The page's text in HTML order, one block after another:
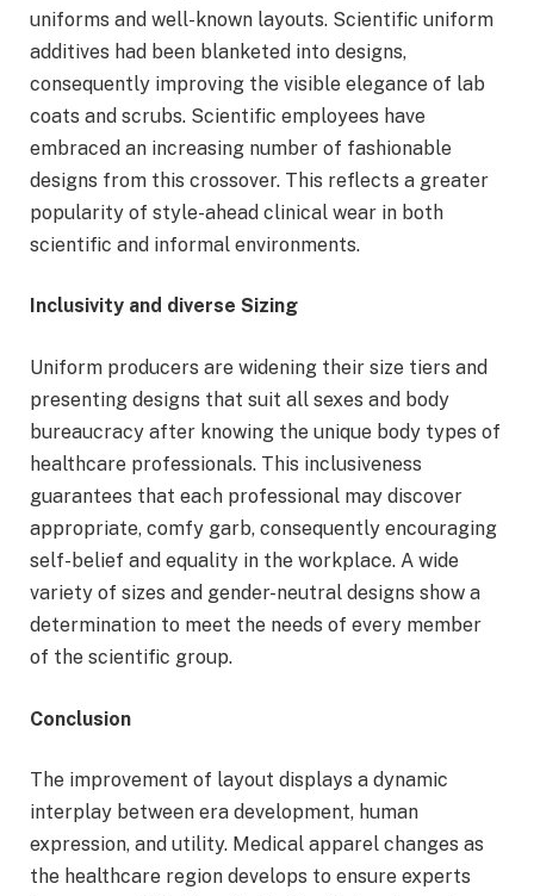
uniforms and well-known layouts. Scientific uniform
additives had been blanketed into designs,
consequently improving the visible elegance of lab
coats and scrubs. Scientific employees have
embraced an increasing number of fashionable
designs from this crossover. This reflects a greater
popularity of style-ahead clinical wear in both
scientific and informal environments.
Inclusivity and diverse Sizing
Uniform producers are widening their size tiers and
presenting designs that suit all sexes and body
bureaucracy after knowing the unique body types of
healthcare professionals. This inclusiveness
guarantees that each professional may discover
appropriate, comfy garb, consequently encouraging
self-belief and equality in the workplace. A wide
variety of sizes and gender-neutral designs show a
determination to meet the needs of every member
of the scientific group.
Conclusion
The improvement of layout displays a dynamic
interplay between era development, human
expression, and utility. Medical apparel changes as
the healthcare region develops to ensure experts